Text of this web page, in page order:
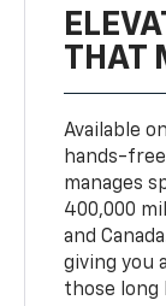
THAT
Available
hands-
manages
400,000
and
giving you
those long